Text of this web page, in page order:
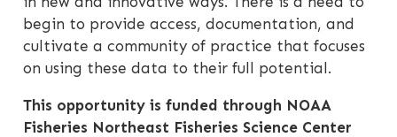
begin to provide access, documentation, and
cultivate a community of practice that focuses
on using these data to their full potential.
This opportunity is funded through NOAA
Fisheries Northeast Fisheries Science Center